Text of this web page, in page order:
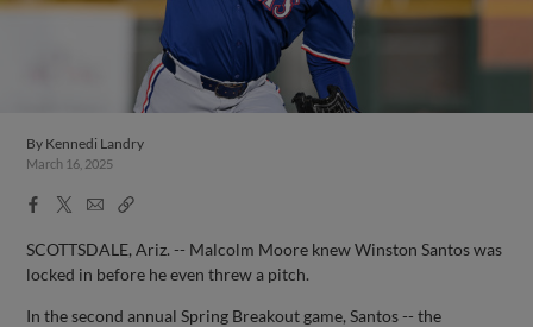
By Kennedi Landry
March 16, 2025
Facebook
X
EmailCopy
SCOTTSDALE, Ariz. -- Malcolm Moore knew Winston Santos was
locked in before he even threw a pitch.
In the second annual Spring Breakout game, Santos -- the